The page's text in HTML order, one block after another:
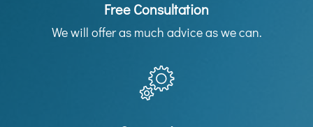
Free Consultation
We will offer as much advice as we can.